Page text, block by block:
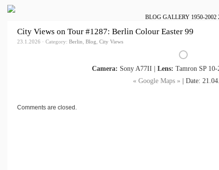
BLOG GALLERY 1950-2002
City Views on Tour #1287: Berlin Colour Easter 99
23.1.2026 · Category: Berlin, Blog, City Views
Camera: Sony A77II | Lens: Tamron SP
« Google Maps » | Date:
Comments are closed.